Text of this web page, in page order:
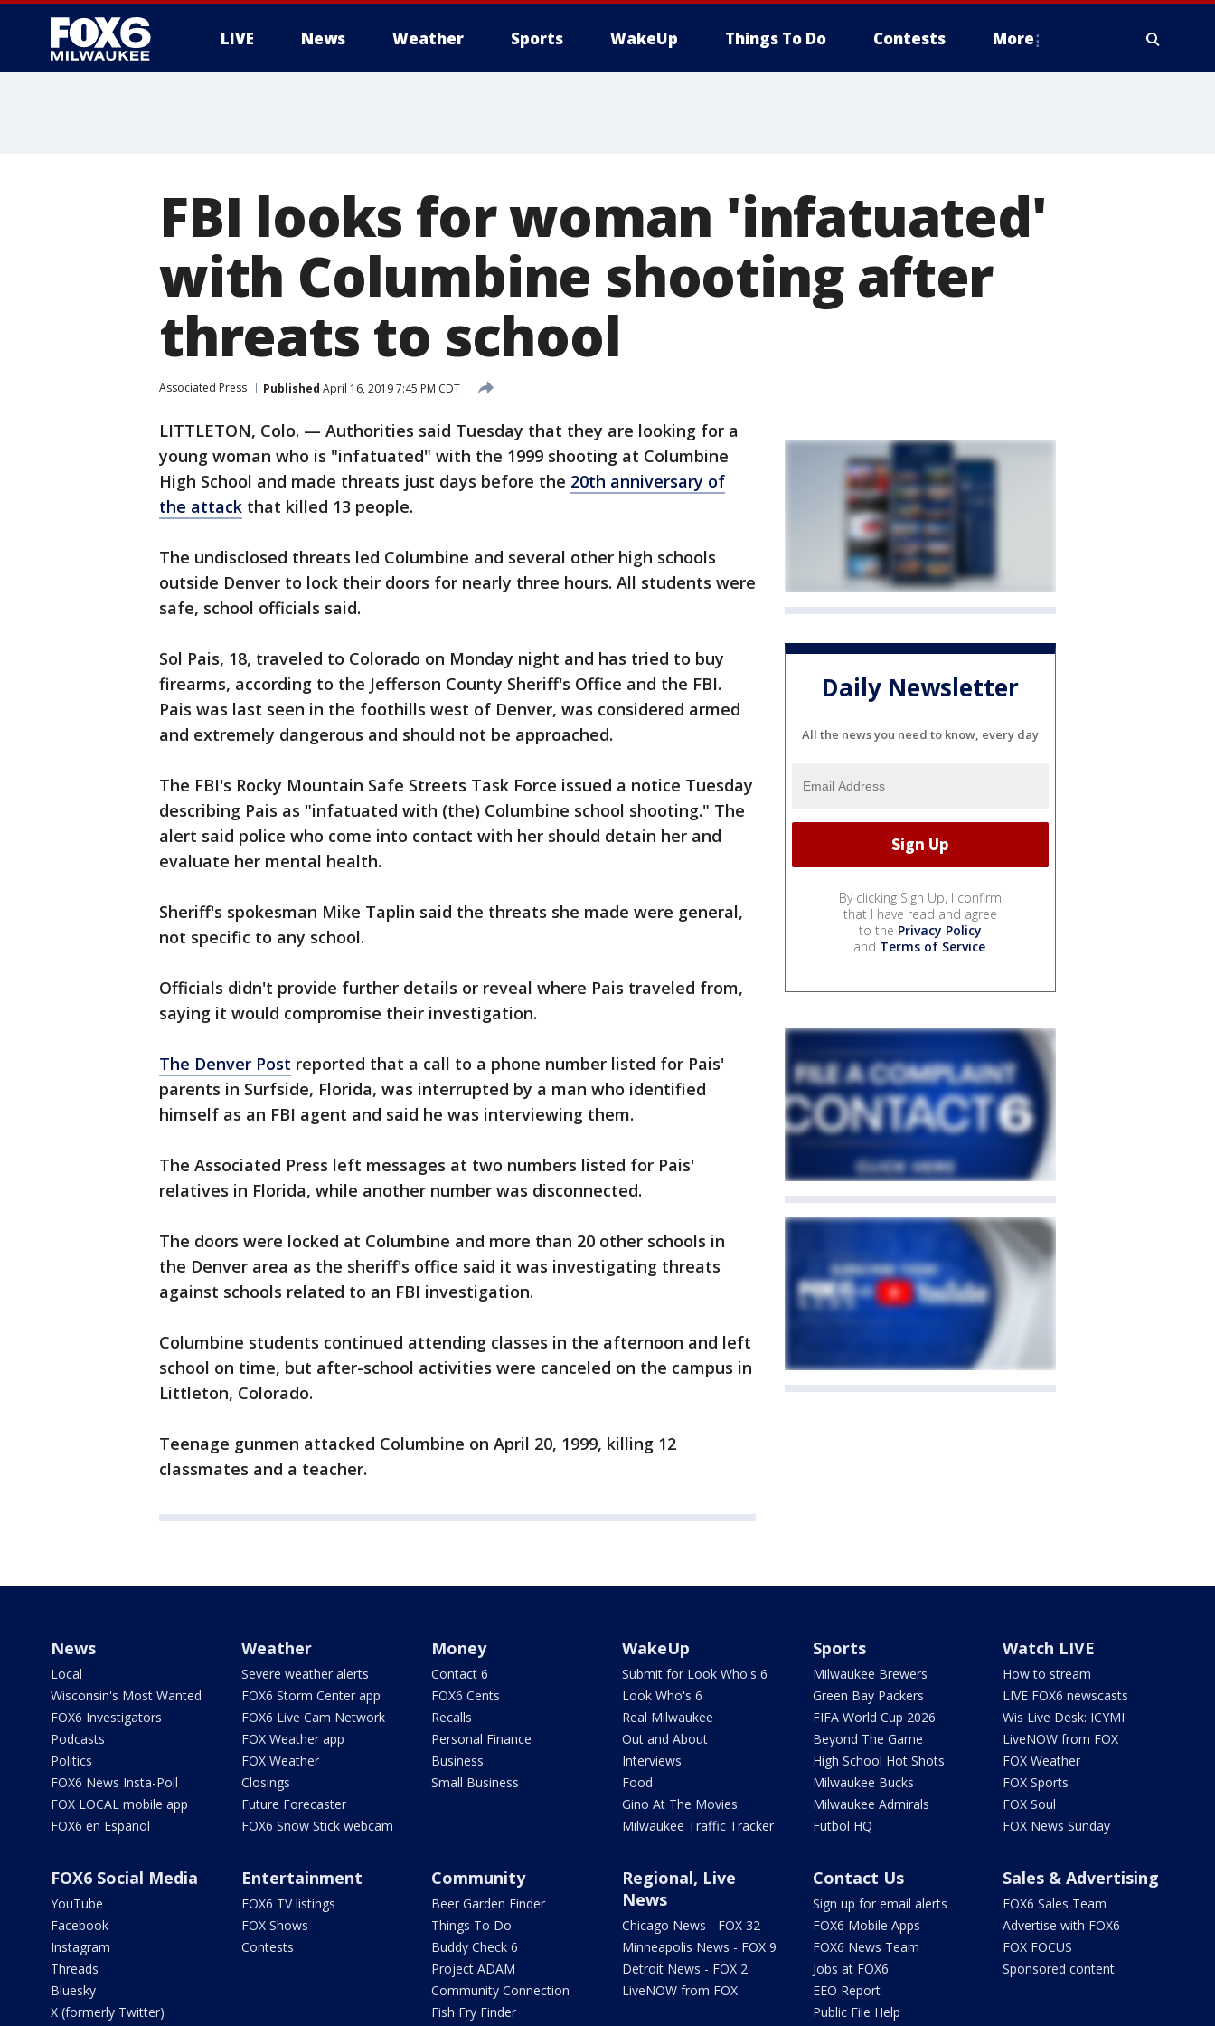
LIVE News Weather Sports WakeUp Things To Do Contests More
FBI looks for woman 'infatuated'
with Columbine shooting after
threats to school
Associated Press Published April 16, 2019 7:45 PM CDT
LITTLETON, Colo. — Authorities said Tuesday that they are looking for a
young woman who is "infatuated" with the 1999 shooting at Columbine
High School and made threats just days before the 20th anniversary of
the attack that killed 13 people.
The undisclosed threats led Columbine and several other high schools
outside Denver to lock their doors for nearly three hours. All students were
safe, school officials said.
Sol Pais, 18, traveled to Colorado on Monday night and has tried to buy
firearms, according to the Jefferson County Sheriff's Office and the FBI.
Pais was last seen in the foothills west of Denver, was considered armed
and extremely dangerous and should not be approached.
The FBI's Rocky Mountain Safe Streets Task Force issued a notice Tuesday
describing Pais as "infatuated with (the) Columbine school shooting." The
alert said police who come into contact with her should detain her and
evaluate her mental health.
Sheriff's spokesman Mike Taplin said the threats she made were general,
not specific to any school.
Officials didn't provide further details or reveal where Pais traveled from,
saying it would compromise their investigation.
The Denver Post reported that a call to a phone number listed for Pais'
parents in Surfside, Florida, was interrupted by a man who identified
himself as an FBI agent and said he was interviewing them.
The Associated Press left messages at two numbers listed for Pais'
relatives in Florida, while another number was disconnected.
The doors were locked at Columbine and more than 20 other schools in
the Denver area as the sheriff's office said it was investigating threats
against schools related to an FBI investigation.
Columbine students continued attending classes in the afternoon and left
school on time, but after-school activities were canceled on the campus in
Littleton, Colorado.
Teenage gunmen attacked Columbine on April 20, 1999, killing 12
classmates and a teacher.
Daily Newsletter
All the news you need to know, every day
By clicking Sign Up, I confirm
that I have read and agree
to the Privacy Policy
and Terms of Service.
News
Local
Wisconsin's Most Wanted
FOX6 Investigators
Podcasts
Politics
FOX6 News Insta-Poll
FOX LOCAL mobile app
FOX6 en Español
Weather
Severe weather alerts
FOX6 Storm Center app
FOX6 Live Cam Network
FOX Weather app
FOX Weather
Closings
Future Forecaster
FOX6 Snow Stick webcam
Money
Contact 6
FOX6 Cents
Recalls
Personal Finance
Business
Small Business
WakeUp
Submit for Look Who's 6
Look Who's 6
Real Milwaukee
Out and About
Interviews
Food
Gino At The Movies
Milwaukee Traffic Tracker
Sports
Milwaukee Brewers
Green Bay Packers
FIFA World Cup 2026
Beyond The Game
High School Hot Shots
Milwaukee Bucks
Milwaukee Admirals
Futbol HQ
Watch LIVE
How to stream
LIVE FOX6 newscasts
Wis Live Desk: ICYMI
LiveNOW from FOX
FOX Weather
FOX Sports
FOX Soul
FOX News Sunday
FOX6 Social Media
YouTube
Facebook
Instagram
Threads
Bluesky
X (formerly Twitter)
Entertainment
FOX6 TV listings
FOX Shows
Contests
Community
Beer Garden Finder
Things To Do
Buddy Check 6
Project ADAM
Community Connection
Fish Fry Finder
Regional, Live
News
Chicago News - FOX 32
Minneapolis News - FOX 9
Detroit News - FOX 2
LiveNOW from FOX
Contact Us
Sign up for email alerts
FOX6 Mobile Apps
FOX6 News Team
Jobs at FOX6
EEO Report
Public File Help
Sales & Advertising
FOX6 Sales Team
Advertise with FOX6
FOX FOCUS
Sponsored content